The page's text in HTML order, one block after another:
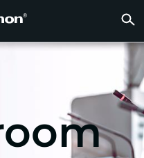
Azure
TLS/
HC
Assure
Lower
Make
Put
Build
Federal
FIND
NOT
Policies
GET
ASK
Tech
IN
Blog
Events
About
Careers